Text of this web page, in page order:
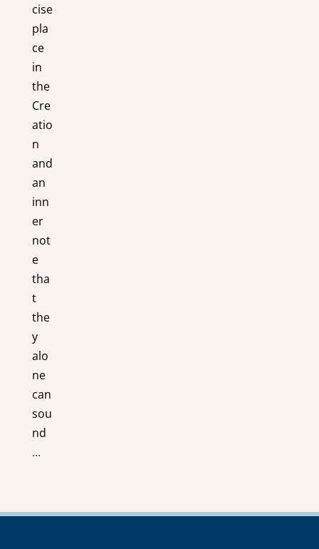
cise
pla
ce
in
the
Cre
atio
n
and
an
inn
er
not
e
tha
t
the
y
alo
ne
can
sou
nd
...